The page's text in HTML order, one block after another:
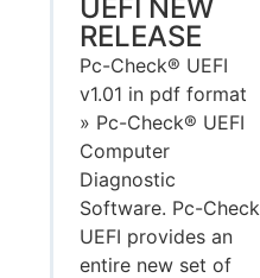
UEFI NEW
RELEASE
Pc-Check® UEFI
v1.01 in pdf format
» Pc-Check® UEFI
Computer
Diagnostic
Software. Pc-Check
UEFI provides an
entire new set of